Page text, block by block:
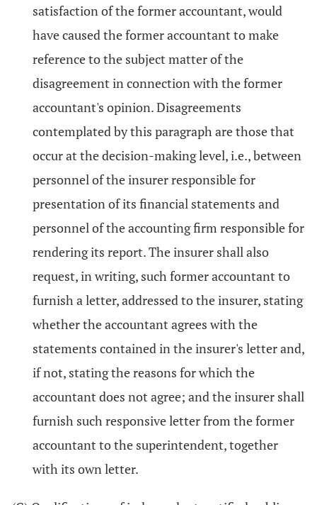
satisfaction of the former accountant, would
have caused the former accountant to make
reference to the subject matter of the
disagreement in connection with the former
accountant's opinion. Disagreements
contemplated by this paragraph are those that
occur at the decision-making level, i.e., between
personnel of the insurer responsible for
presentation of its financial statements and
personnel of the accounting firm responsible for
rendering its report. The insurer shall also
request, in writing, such former accountant to
furnish a letter, addressed to the insurer, stating
whether the accountant agrees with the
statements contained in the insurer's letter and,
if not, stating the reasons for which the
accountant does not agree; and the insurer shall
furnish such responsive letter from the former
accountant to the superintendent, together
with its own letter.